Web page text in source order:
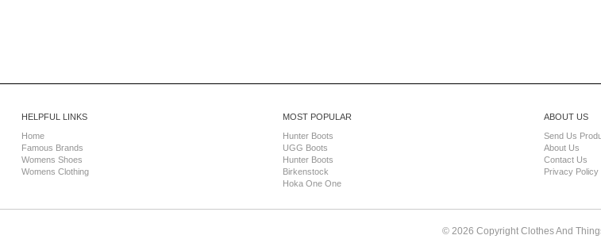
HELPFUL LINKS
Home
Famous Brands
Womens Shoes
Womens Clothing
MOST POPULAR
Hunter Boots
UGG Boots
Hunter Boots
Birkenstock
Hoka One One
ABOUT US
Send Us
About Us
Contact Us
Privacy Policy
© 2026 Copyright Clothes And